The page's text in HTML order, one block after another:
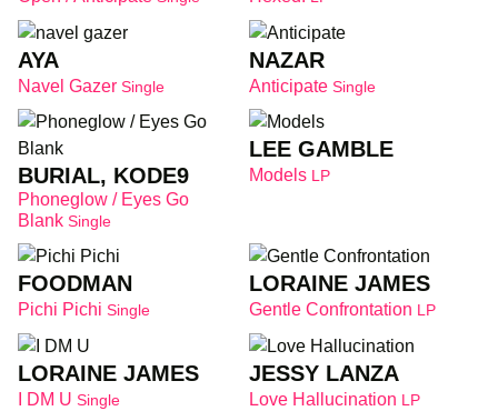
AYA
Navel Gazer Single
NAZAR
Anticipate Single
BURIAL, KODE9
Phoneglow / Eyes Go
Blank Single
LEE GAMBLE
Models LP
FOODMAN
Pichi Pichi Single
LORAINE JAMES
Gentle Confrontation LP
LORAINE JAMES
I DM U Single
JESSY LANZA
Love Hallucination LP